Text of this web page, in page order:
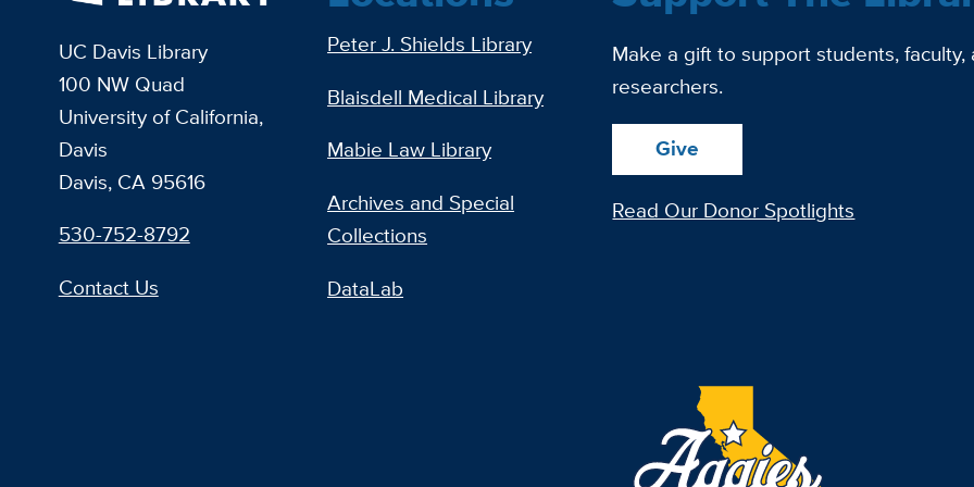
UC Davis Library
100 NW Quad
University of California,
Davis
Davis, CA 95616
530-752-8792
Contact Us
Peter J. Shields Library
Blaisdell Medical Library
Mabie Law Library
Archives and Special
Collections
DataLab
Make a gift to support students, faculty,
researchers.
Give
Read Our Donor Spotlights